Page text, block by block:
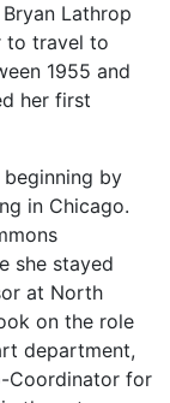
Lathrop
to travel to
1955 and
her first
by
in Chicago.
she stayed
at North
on the role
department,
Coordinator for